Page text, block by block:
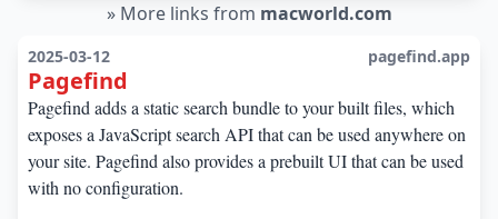
» More links from macworld.com
2025-03-12 pagefind.app
Pagefind
Pagefind adds a static search bundle to your built files, which
exposes a JavaScript search API that can be used anywhere on
your site. Pagefind also provides a prebuilt UI that can be used
with no configuration.